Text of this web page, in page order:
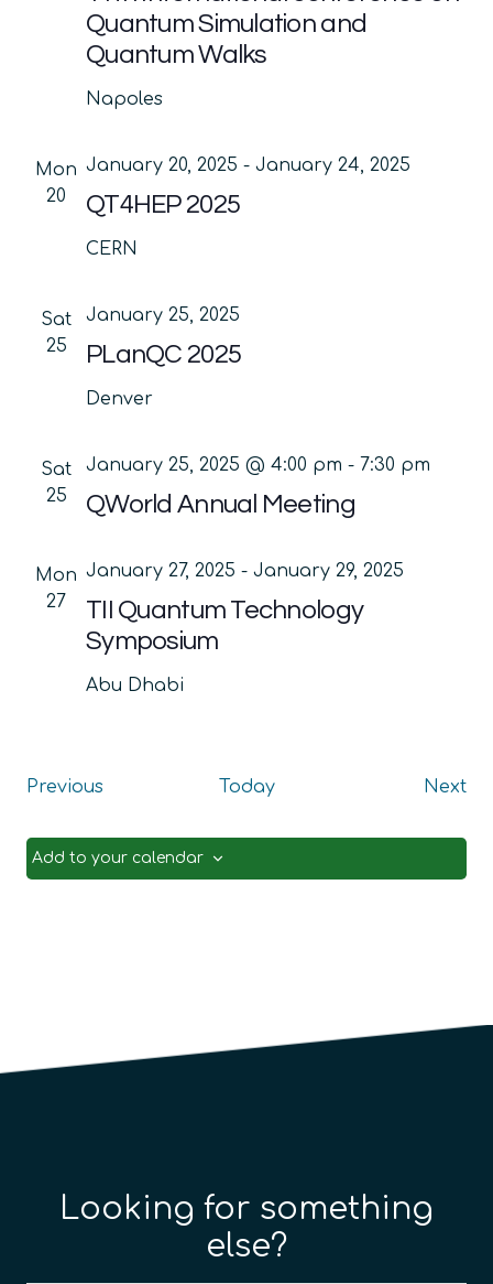
Quantum Simulation and
Quantum Walks
Napoles
Mon
20
QT4HEP 2025
January 20, 2025 - January 24, 2025
CERN
Sat
25
PLanQC 2025
January 25, 2025
Denver
Sat
25
QWorld Annual Meeting
January 25, 2025 @ 4:00 pm - 7:30 pm
Mon
27
TII Quantum Technology
Symposium
January 27, 2025 - January 29, 2025
Abu Dhabi
Previous Today Next
Add to your calendar
Looking for something
else?